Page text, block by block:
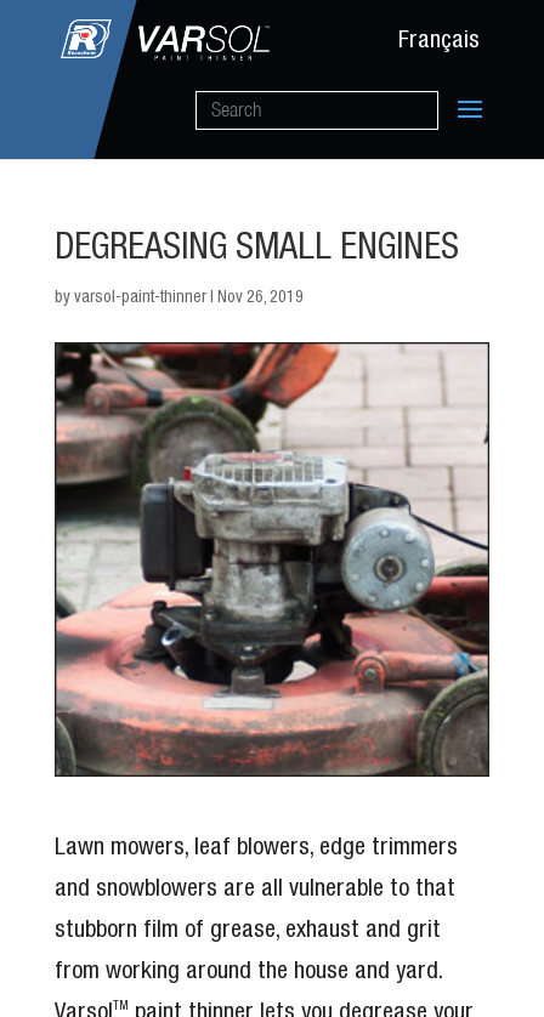
Français
DEGREASING SMALL ENGINES
byvarsol-paint-thinner| Nov 26, 2019
Lawn mowers, leaf blowers, edge trimmers
and snowblowers are all vulnerable to that
stubborn film of grease, exhaust and grit
from working around the house and yard.
Varsol TM
paint thinner lets you degrease your